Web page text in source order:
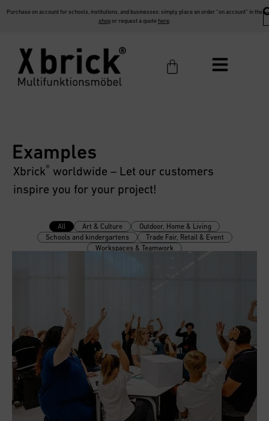
Purchase on account for schools, institutions, and businesses: simply place an order “on account” in the
shopor request a quote here
Examples
Xbrick® worldwide – Let our customers
inspire you for your project!
Art & Culture
Outdoor, Home & Living
Schools and kindergartens
Trade Fair, Retail & Event
Workspaces & Teamwork
All